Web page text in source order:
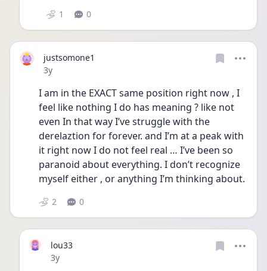
1 0
justsomone1
Date posted
3y
I am in the EXACT same position right now , I
feel like nothing I do has meaning ? like not
even In that way I’ve struggle with the
derelaztion for forever. and I’m at a peak with
it right now I do not feel real … I’ve been so
paranoid about everything. I don’t recognize
myself either , or anything I’m thinking about.
2 0
lou33
Date posted
3y